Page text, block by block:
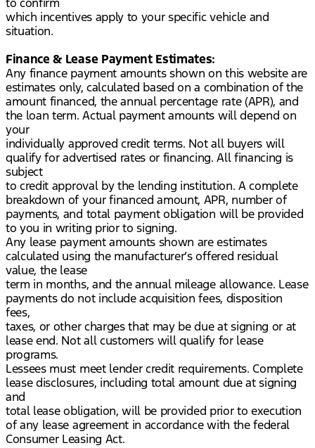
which incentives apply to your specific vehicle and
situation.
Finance & Lease Payment Estimates:
Any finance payment amounts shown on this website are
estimates only, calculated based on a combination of the
amount financed, the annual percentage rate (APR), and
the loan term. Actual payment amounts will depend on
your
individually approved credit terms. Not all buyers will
qualify for advertised rates or financing. All financing is
subject
to credit approval by the lending institution. A complete
breakdown of your financed amount, APR, number of
payments, and total payment obligation will be provided
to you in writing prior to signing.
Any lease payment amounts shown are estimates
calculated using the manufacturer’s offered residual
value, the lease
term in months, and the annual mileage allowance. Lease
payments do not include acquisition fees, disposition
fees,
taxes, or other charges that may be due at signing or at
lease end. Not all customers will qualify for lease
programs.
Lessees must meet lender credit requirements. Complete
lease disclosures, including total amount due at signing
and
total lease obligation, will be provided prior to execution
of any lease agreement in accordance with the federal
Consumer Leasing Act.